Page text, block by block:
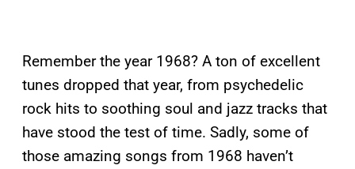
Remember the year 1968? A ton of excellent
tunes dropped that year, from psychedelic
rock hits to soothing soul and jazz tracks that
have stood the test of time. Sadly, some of
those amazing songs from 1968 haven’t